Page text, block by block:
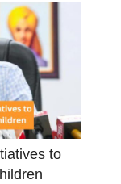
to